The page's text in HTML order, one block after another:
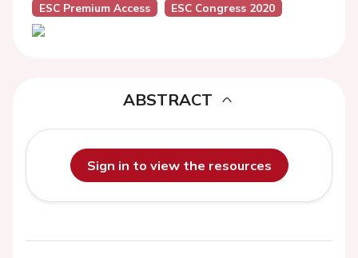
ESC Premium Access
ESC Congress 2020
ABSTRACT
Sign in to view the resources